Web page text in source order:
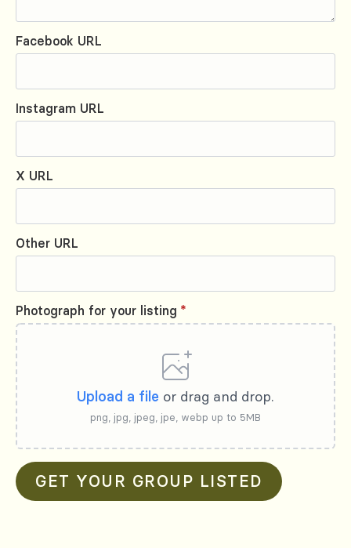
Facebook URL
Instagram URL
X URL
Other URL
Photograph for your listing *
Upload a file or drag and drop.
png, jpg, jpeg, jpe, webp up to 5MB
GET YOUR GROUP LISTED